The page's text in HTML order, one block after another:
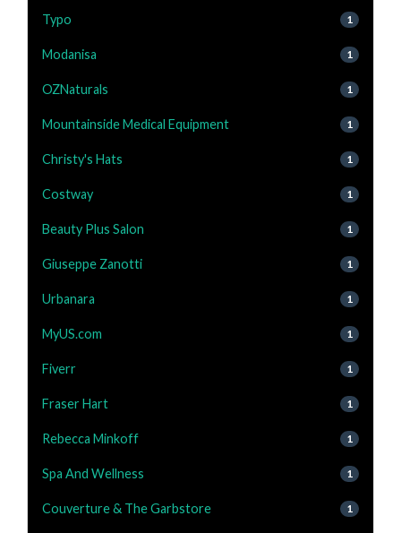
Typo 1
Modanisa 1
OZNaturals 1
Mountainside Medical Equipment 1
Christy's Hats 1
Costway 1
Beauty Plus Salon 1
Giuseppe Zanotti 1
Urbanara 1
MyUS.com 1
Fiverr 1
Fraser Hart 1
Rebecca Minkoff 1
Spa And Wellness 1
Couverture & The Garbstore 1